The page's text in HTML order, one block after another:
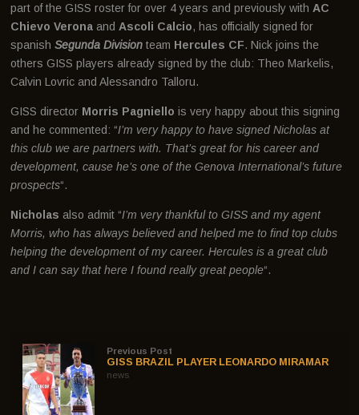
part of the GISS roster for over 4 years and previously with AC
Chievo Verona and Ascoli Calcio, has officially signed for
spanishSegunda Division team Hercules CF. Nick joins the
others GISS players already signed by the club: Theo Markelis,
Calvin Lovric and Alessandro Talloru.
GISS director Morris Pagniello is very happy about this signing
and he commented: “I’m very happy to have signed Nicholas at
this club we are partners with. That’s great for his career and
development, cause he’s one of the Genova International’s future
prospects“.
Nicholas also admit “I’m very thankful to GISS and my agent
Morris, who has always believed and helped me to find top clubs
helping the development of my career. Hercules is a great club
and I can say that here I found really great people“.
Previous Post
GISS BRAZIL PLAYER LEONARDO MIRAMAR
news